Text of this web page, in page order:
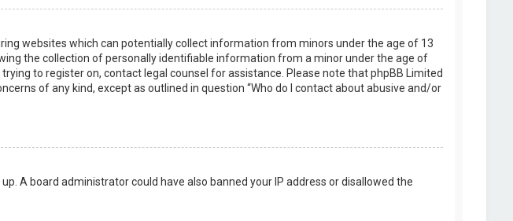
websites which can potentially collect information from minors under the age of 13
the collection of personally identifiable information from a minor under the age of
to register on, contact legal counsel for assistance. Please note that phpBB Limited
of any kind, except as outlined in question “Who do I contact about abusive and/or
A board administrator could have also banned your IP address or disallowed the